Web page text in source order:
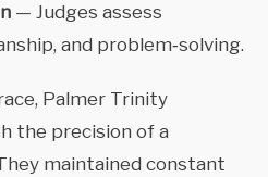
— Judges assess
and problem‑solving.
Palmer Trinity
the precision of a
maintained constant